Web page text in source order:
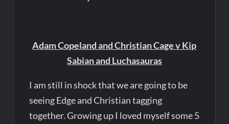
Adam Copeland and Christian Cage v Kip
Sabian and Luchasauras
I am still in shock that we are going to be
seeing Edge and Christian tagging
together. Growing up I loved myself some 5